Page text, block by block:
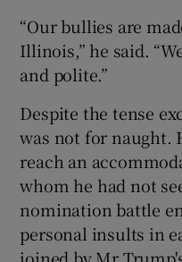
“Our bullies are
Illinois,” he said.
and polite.”
Despite the tense
was not for naught.
reach an
whom he had not
nomination battle
personal insults in
joined by Mr